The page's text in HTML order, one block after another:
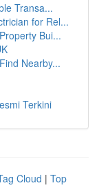
Transa...
for Rel...
Bui...
Nearby...
Terkini
Cloud | Top